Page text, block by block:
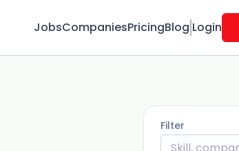
JobsCompaniesPricingBlog Login
Filter